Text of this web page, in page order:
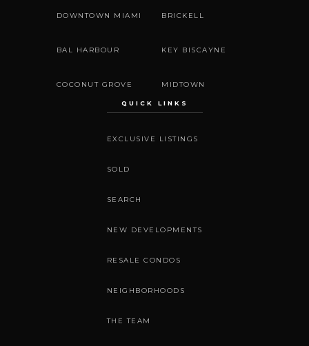
DOWNTOWN MIAMI BRICKELL
BAL HARBOUR KEY BISCAYNE
COCONUT GROVE MIDTOWN
QUICK LINKS
EXCLUSIVE LISTINGS
SOLD
SEARCH
NEW DEVELOPMENTS
RESALE CONDOS
NEIGHBORHOODS
THE TEAM